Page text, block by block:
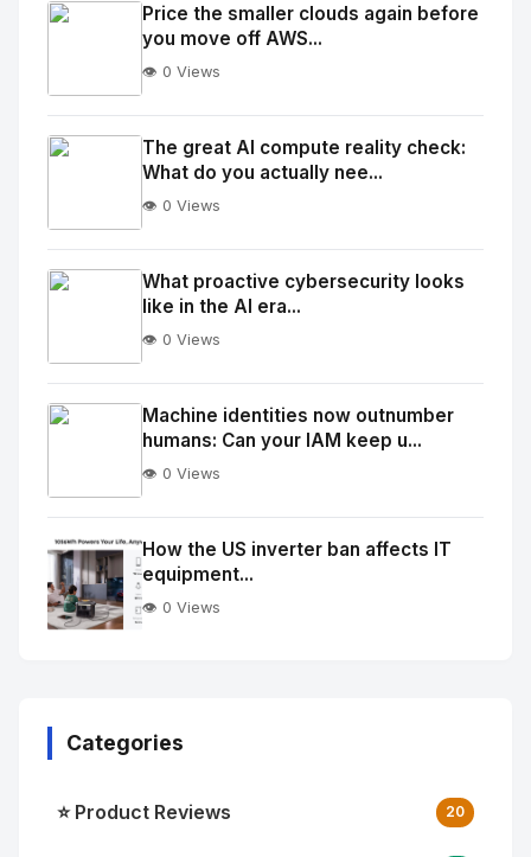
No
Image
alt="Thumb">
Price the smaller clouds again before
you move off AWS...
👁️ 0 Views
No
Image
alt="Thumb">
The great AI compute reality check:
What do you actually nee...
👁️ 0 Views
No
Image
alt="Thumb">
What proactive cybersecurity looks
like in the AI era...
👁️ 0 Views
No
Image"
alt="Thumb">
Machine identities now outnumber
humans: Can your IAM keep u...
👁️ 0 Views
How the US inverter ban affects IT
equipment...
👁️ 0 Views
Categories
⭐ Product Reviews 20